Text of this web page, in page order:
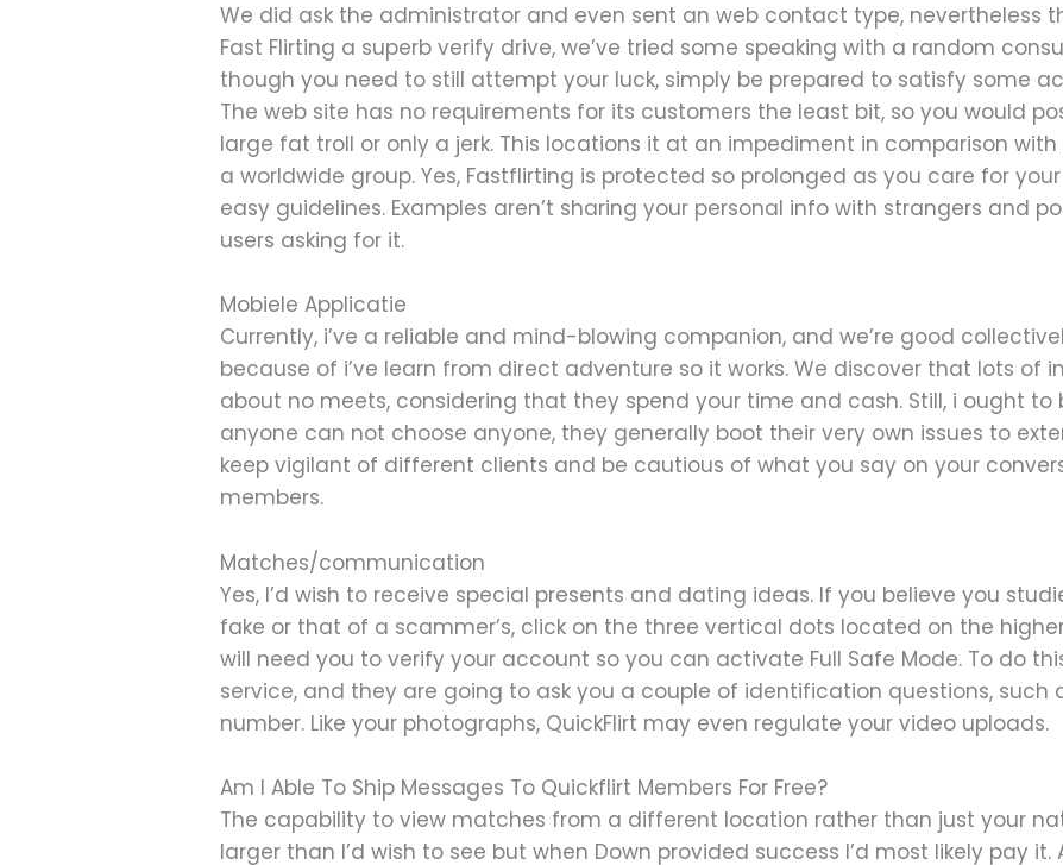
We did ask the administrator and even sent an web contact type, nevertheless
Fast Flirting a superb verify drive, we’ve tried some speaking with a random
though you need to still attempt your luck, simply be prepared to satisfy some
The web site has no requirements for its customers the least bit, so you would
large fat troll or only a jerk. This locations it at an impediment in comparison
a worldwide group. Yes, Fastflirting is protected so prolonged as you care for
easy guidelines. Examples aren’t sharing your personal info with strangers and
users asking for it.
Mobiele Applicatie
Currently, i’ve a reliable and mind-blowing companion, and we’re good
because of i’ve learn from direct adventure so it works. We discover that lots of
about no meets, considering that they spend your time and cash. Still, i ought
anyone can not choose anyone, they generally boot their very own issues to
keep vigilant of different clients and be cautious of what you say on your
members.
Matches/communication
Yes, I’d wish to receive special presents and dating ideas. If you believe you
fake or that of a scammer’s, click on the three vertical dots located on the
will need you to verify your account so you can activate Full Safe Mode. To do
service, and they are going to ask you a couple of identification questions, such
number. Like your photographs, QuickFlirt may even regulate your video uploads.
Am I Able To Ship Messages To Quickflirt Members For Free?
The capability to view matches from a different location rather than just your
larger than I’d wish to see but when Down provided success I’d most likely pay it.